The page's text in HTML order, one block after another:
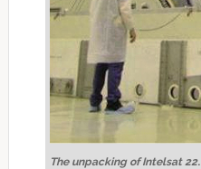
The unpacking of Intelsat 22.